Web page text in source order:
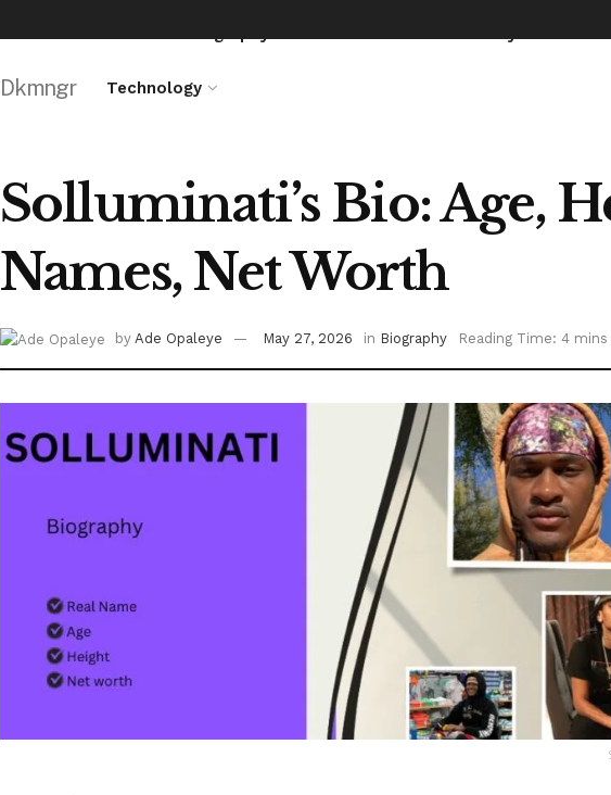
Dkmngr Technology
Solluminati’s Bio: Age,
Names, Net Worth
by Ade Opaleye May 27, 2026 in Biography Reading Time: 4 mins